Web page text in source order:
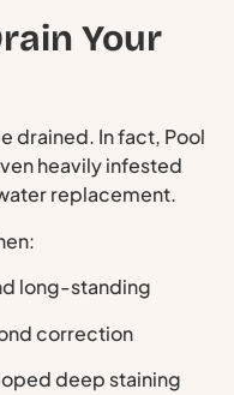
Your
drained. In fact, Pool
heavily infested
replacement.
long-standing
correction
deep staining